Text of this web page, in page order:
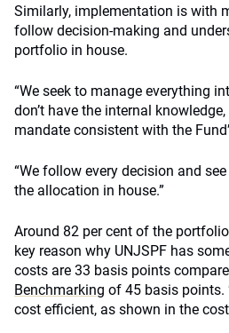
Similarly, implementation is with
follow decision-making and
portfolio in house.
“We seek to manage everything
don’t have the internal
mandate consistent with the
“We follow every decision and
the allocation in house.”
Around 82 per cent of the
key reason why UNJSPF has
costs are 33 basis points
Benchmarking of 45 basis points.
cost efficient, as shown in the